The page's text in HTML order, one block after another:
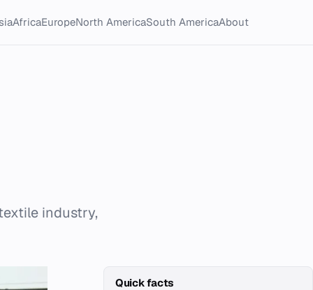
AfricaEuropeNorth AmericaSouth AmericaAbout
industry,
Quick facts